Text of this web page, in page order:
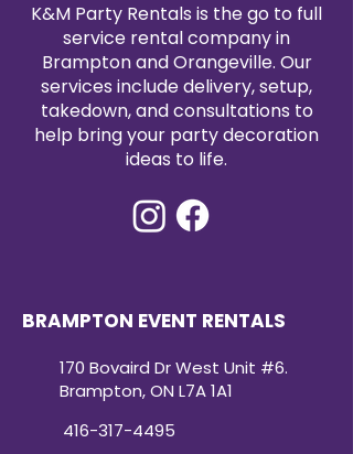
K&M Party Rentals is the go to full
service rental company in
Brampton and Orangeville. Our
services include delivery, setup,
takedown, and consultations to
help bring your party decoration
ideas to life.
BRAMPTON EVENT RENTALS
170 Bovaird Dr West Unit #6.
Brampton, ON L7A 1A1
416-317-4495